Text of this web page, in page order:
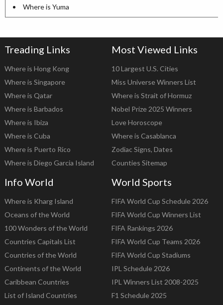
Where is Yuma
Treading Links
Where is Hong Kong
Where is Singapore
Where is Qatar
Where is Barbados
Where is Ibiza
Where is Cuba
Where is Puerto Rico
Where is Diego Garcia Island
Most Viewed Links
10 Largest U.S. Cities
Miss Universe Winners List
Where is Strait of Hormuz
Nobel Prize 2025 Winners
Love Horoscope
Where is Casablanca
Zodiac Signs, Dates
Counties Sitemap
Info World
Where is Kharg Island
Oceans of the World
100 Wonders of the World
Countries Capitals List
Countries of the World
Continents of the World
Caribbean Countries
List of Island Countries
World Sports
FIFA World Cup Schedule 2026
FIFA World Cup Winners List
FIFA Rankings 2026
FIFA World Cup Teams 2026
FIFA World Cup Stadiums
IPL Schedule 2026
IPL Winners List 2008-2025
F1 Schedule 2025